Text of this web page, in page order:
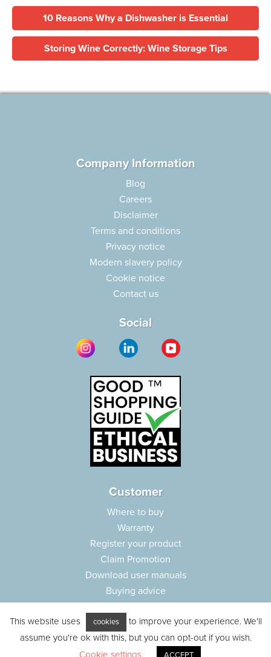
10 Reasons Why a Dishwasher is Essential
Storing Wine Correctly: Wine Storage Tips
Company Information
Blog
Careers
Disclaimer
Terms and conditions
Privacy notice
Modern slavery policy
Cookie notice
Contact us
Social
Customer
Where to buy
Warranty
Register your product
Claim Promotion
Download user manuals
Buying advice
Customer care
Parts e-shop
This website uses cookies
to improve your experience. We'll
assume you're ok with this, but you can opt-out if you wish.
Cookie settings